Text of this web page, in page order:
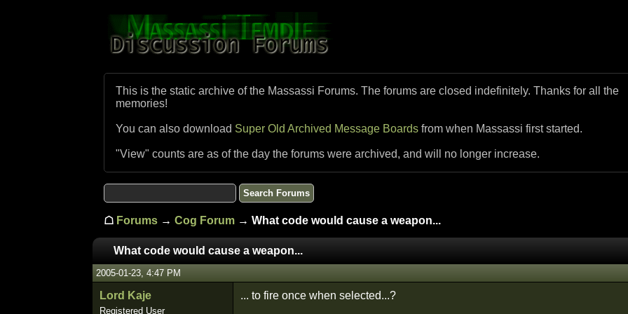
This is the static archive of the Massassi Forums. The forums are closed indefinitely. Thanks for all the
memories!
You can also download Super Old Archived Message Boards from when Massassi first started.
"View" counts are as of the day the forums were archived, and will no longer increase.
☖ Forums → Cog Forum → What code would cause a weapon...
What code would cause a weapon...
2005-01-23, 4:47 PM
Lord Kaje
Registered User
... to fire once when selected...?